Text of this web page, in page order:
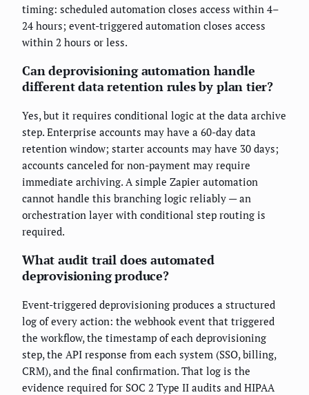
timing: scheduled automation closes access within 4–
24 hours; event-triggered automation closes access
within 2 hours or less.
Can deprovisioning automation handle
different data retention rules by plan tier?
Yes, but it requires conditional logic at the data archive
step. Enterprise accounts may have a 60-day data
retention window; starter accounts may have 30 days;
accounts canceled for non-payment may require
immediate archiving. A simple Zapier automation
cannot handle this branching logic reliably — an
orchestration layer with conditional step routing is
required.
What audit trail does automated
deprovisioning produce?
Event-triggered deprovisioning produces a structured
log of every action: the webhook event that triggered
the workflow, the timestamp of each deprovisioning
step, the API response from each system (SSO, billing,
CRM), and the final confirmation. That log is the
evidence required for SOC 2 Type II audits and HIPAA